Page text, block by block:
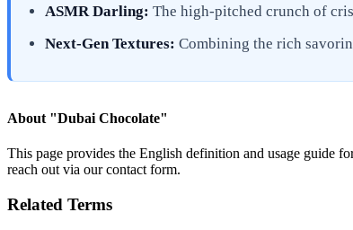
ASMR Darling: The high-pitched crunch of
Next-Gen Textures: Combining the rich
About "Dubai Chocolate"
This page provides the English definition and usage guide
reach out via our contact form.
Related Terms